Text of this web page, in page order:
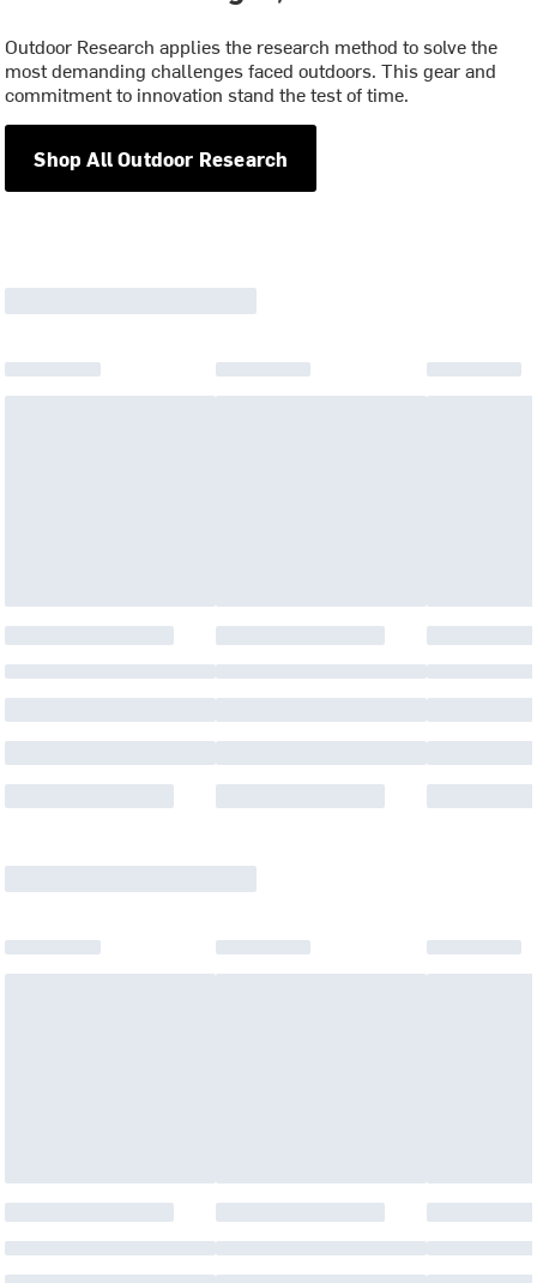
Outdoor Research applies the research method to solve the
most demanding challenges faced outdoors. This gear and
commitment to innovation stand the test of time.
Shop All Outdoor Research